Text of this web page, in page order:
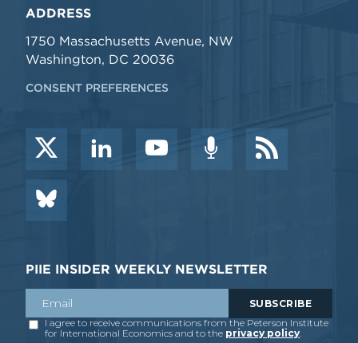
ADDRESS
1750 Massachusetts Avenue, NW
Washington, DC 20036
CONSENT PREFERENCES
PIIE INSIDER WEEKLY NEWSLETTER